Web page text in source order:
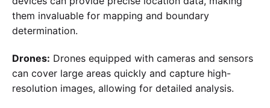
them invaluable for mapping and boundary
determination.
Drones: Drones equipped with cameras and sensors
can cover large areas quickly and capture high-
resolution images, allowing for detailed analysis.